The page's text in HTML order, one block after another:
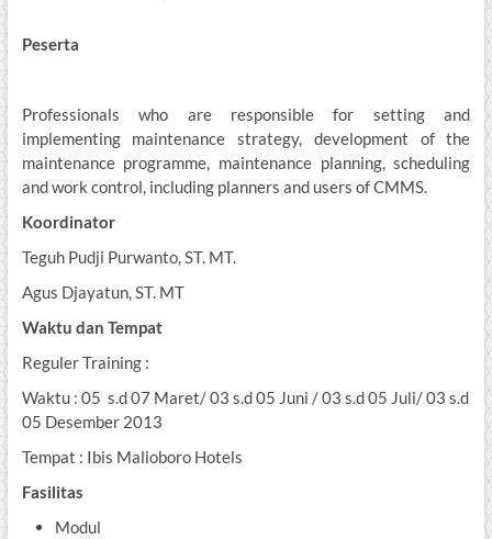
Peserta
Professionals who are responsible for setting and
implementing maintenance strategy, development of the
maintenance programme, maintenance planning, scheduling
and work control, including planners and users of CMMS.
Koordinator
Teguh Pudji Purwanto, ST. MT.
Agus Djayatun, ST. MT
Waktu dan Tempat
Reguler Training :
Waktu : 05 s.d 07 Maret/ 03 s.d 05 Juni / 03 s.d 05 Juli/ 03 s.d
05 Desember 2013
Tempat : Ibis Malioboro Hotels
Fasilitas
Modul